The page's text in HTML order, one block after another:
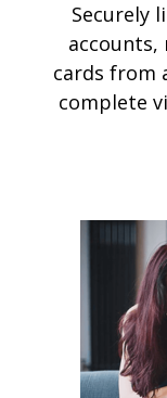
Securely
accounts,
cards from
complete